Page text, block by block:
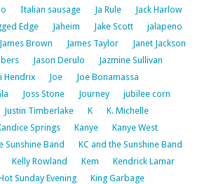
Italian sausage Ja Rule
Jack Harlow
Edge Jaheim Jake Scott
jalapeno
James Brown James Taylor
Janet Jackson
Jason Derulo
Jazmine Sullivan
Hendrix Joe
Joe Bonamassa
Joss Stone Journey
jubilee corn
Justin Timberlake K
K. Michelle
Springs Kanye
Kanye West
Sunshine Band
KC and the Sunshine Band
Kelly Rowland Kem
Kendrick Lamar
Sunday Evening
King Garbage